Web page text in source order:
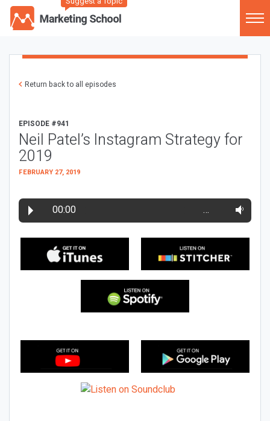
Return back to all episodes
EPISODE #941
Neil Patel’s Instagram Strategy for
2019
FEBRUARY 27, 2019
00:00 …